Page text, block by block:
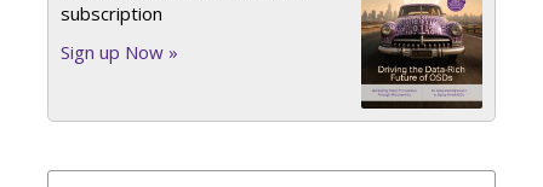
subscription
Sign up Now »